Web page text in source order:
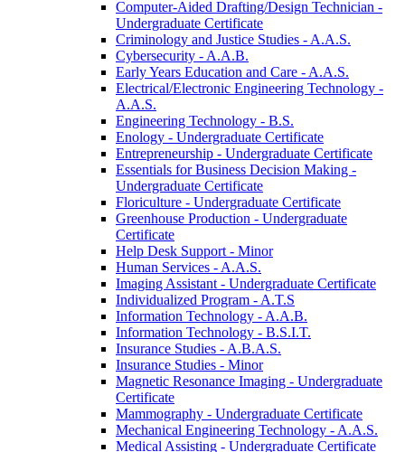
Computer-​Aided Drafting/​Design Technician -​
Undergraduate Certificate
Criminology and Justice Studies -​ A.A.S.
Cybersecurity -​ A.A.B.
Early Years Education and Care -​ A.A.S.
Electrical/​Electronic Engineering Technology -​
A.A.S.
Engineering Technology -​ B.S.
Enology -​ Undergraduate Certificate
Entrepreneurship -​ Undergraduate Certificate
Essentials for Business Decision Making -​
Undergraduate Certificate
Floriculture -​ Undergraduate Certificate
Greenhouse Production -​ Undergraduate
Certificate
Help Desk Support -​ Minor
Human Services -​ A.A.S.
Imaging Assistant -​ Undergraduate Certificate
Individualized Program -​ A.T.S
Information Technology -​ A.A.B.
Information Technology -​ B.S.I.T.
Insurance Studies -​ A.B.A.S.
Insurance Studies -​ Minor
Magnetic Resonance Imaging -​ Undergraduate
Certificate
Mammography -​ Undergraduate Certificate
Mechanical Engineering Technology -​ A.A.S.
Medical Assisting -​ Undergraduate Certificate